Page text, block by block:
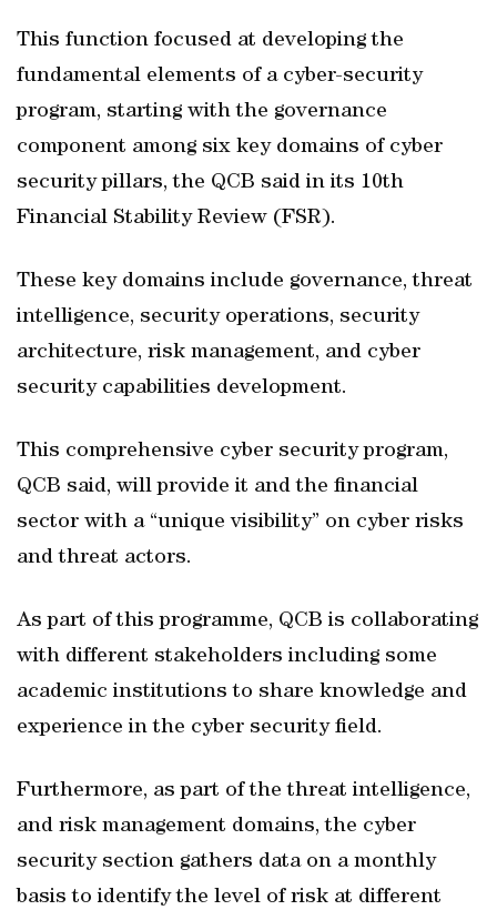
This function focused at developing the
fundamental elements of a cyber-security
program, starting with the governance
component among six key domains of cyber
security pillars, the QCB said in its 10th
Financial Stability Review (FSR).
These key domains include governance, threat
intelligence, security operations, security
architecture, risk management, and cyber
security capabilities development.
This comprehensive cyber security program,
QCB said, will provide it and the financial
sector with a “unique visibility” on cyber risks
and threat actors.
As part of this programme, QCB is collaborating
with different stakeholders including some
academic institutions to share knowledge and
experience in the cyber security field.
Furthermore, as part of the threat intelligence,
and risk management domains, the cyber
security section gathers data on a monthly
basis to identify the level of risk at different